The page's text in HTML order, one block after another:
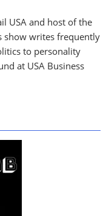
USA and host of the
show writes frequently
to personality
at USA Business